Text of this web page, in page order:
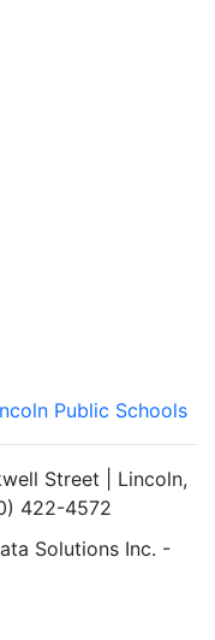
Public Schools
Street | Lincoln,
422-4572
Solutions Inc. -